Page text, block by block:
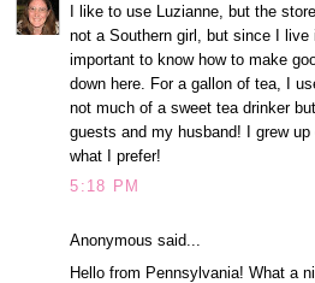
I like to use Luzianne, but the
not a Southern girl, but since I live
important to know how to make
down here. For a gallon of tea, I
not much of a sweet tea drinker
guests and my husband! I grew
what I prefer!
5:18 PM
Anonymous said...
Hello from Pennsylvania! What a